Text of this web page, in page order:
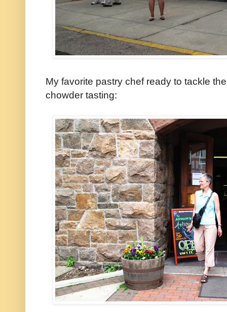
My favorite pastry chef ready to tackle
chowder tasting: